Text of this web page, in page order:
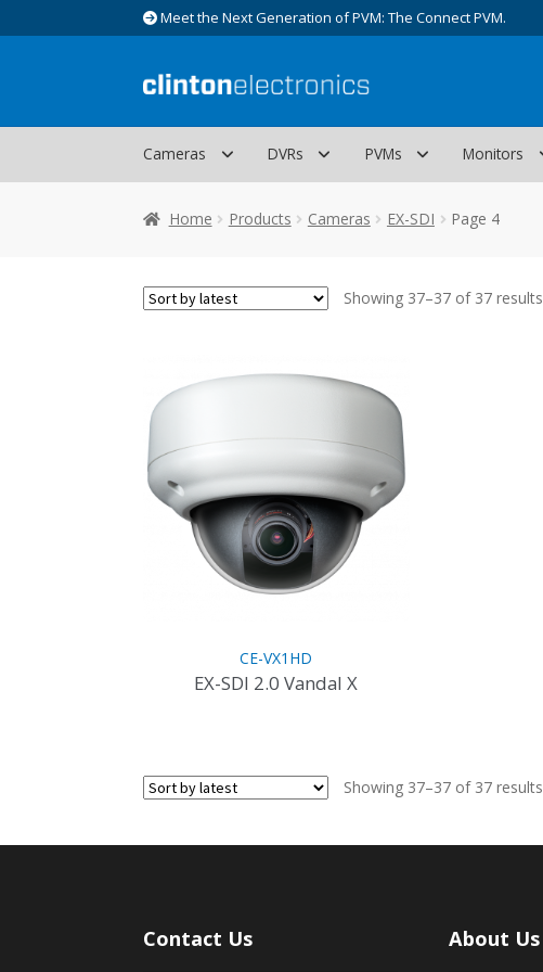
Meet the Next Generation of PVM: The Connect PVM.
Skip
navigation
Skip
content
Cameras DVRs PVMs Monitors
Home Products Cameras EX-SDI Page 4
Showing 37–37 of 37 results
CE-VX1HD
EX-SDI 2.0 Vandal X
multiple
The
Showing 37–37 of 37 results
Contact Us About Us